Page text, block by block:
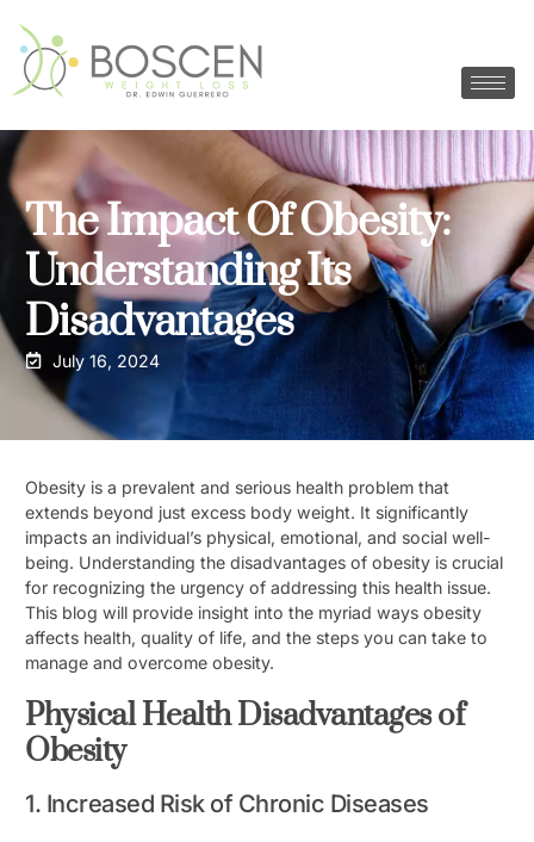
The Impact Of Obesity:
Understanding Its
Disadvantages
July 16, 2024
Obesity is a prevalent and serious health problem that
extends beyond just excess body weight. It significantly
impacts an individual’s physical, emotional, and social well-
being. Understanding the disadvantages of obesity is crucial
for recognizing the urgency of addressing this health issue.
This blog will provide insight into the myriad ways obesity
affects health, quality of life, and the steps you can take to
manage and overcome obesity.
Physical Health Disadvantages of
Obesity
1. Increased Risk of Chronic Diseases